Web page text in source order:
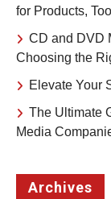
for Products,
CD and DVD
Choosing the
Elevate Your
The Ultimate
Media
Archives